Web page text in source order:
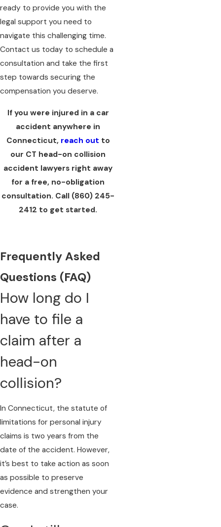
ready to provide you with the
legal support you need to
navigate this challenging time.
Contact us today to schedule a
consultation and take the first
step towards securing the
compensation you deserve.
If you were injured in a car
accident anywhere in
Connecticut, reach out to
our CT head-on collision
accident lawyers right away
for a free, no-obligation
consultation. Call (860) 245-
2412 to get started.
Frequently Asked
Questions (FAQ)
How long do I
have to file a
claim after a
head-on
collision?
In Connecticut, the statute of
limitations for personal injury
claims is two years from the
date of the accident. However,
it’s best to take action as soon
as possible to preserve
evidence and strengthen your
case.